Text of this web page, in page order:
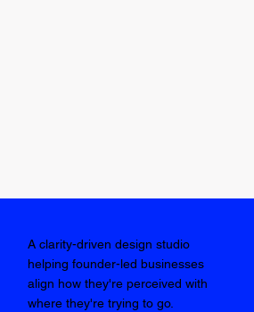
A clarity-driven design studio
helping founder-led businesses
align how they're perceived with
where they're trying to go.